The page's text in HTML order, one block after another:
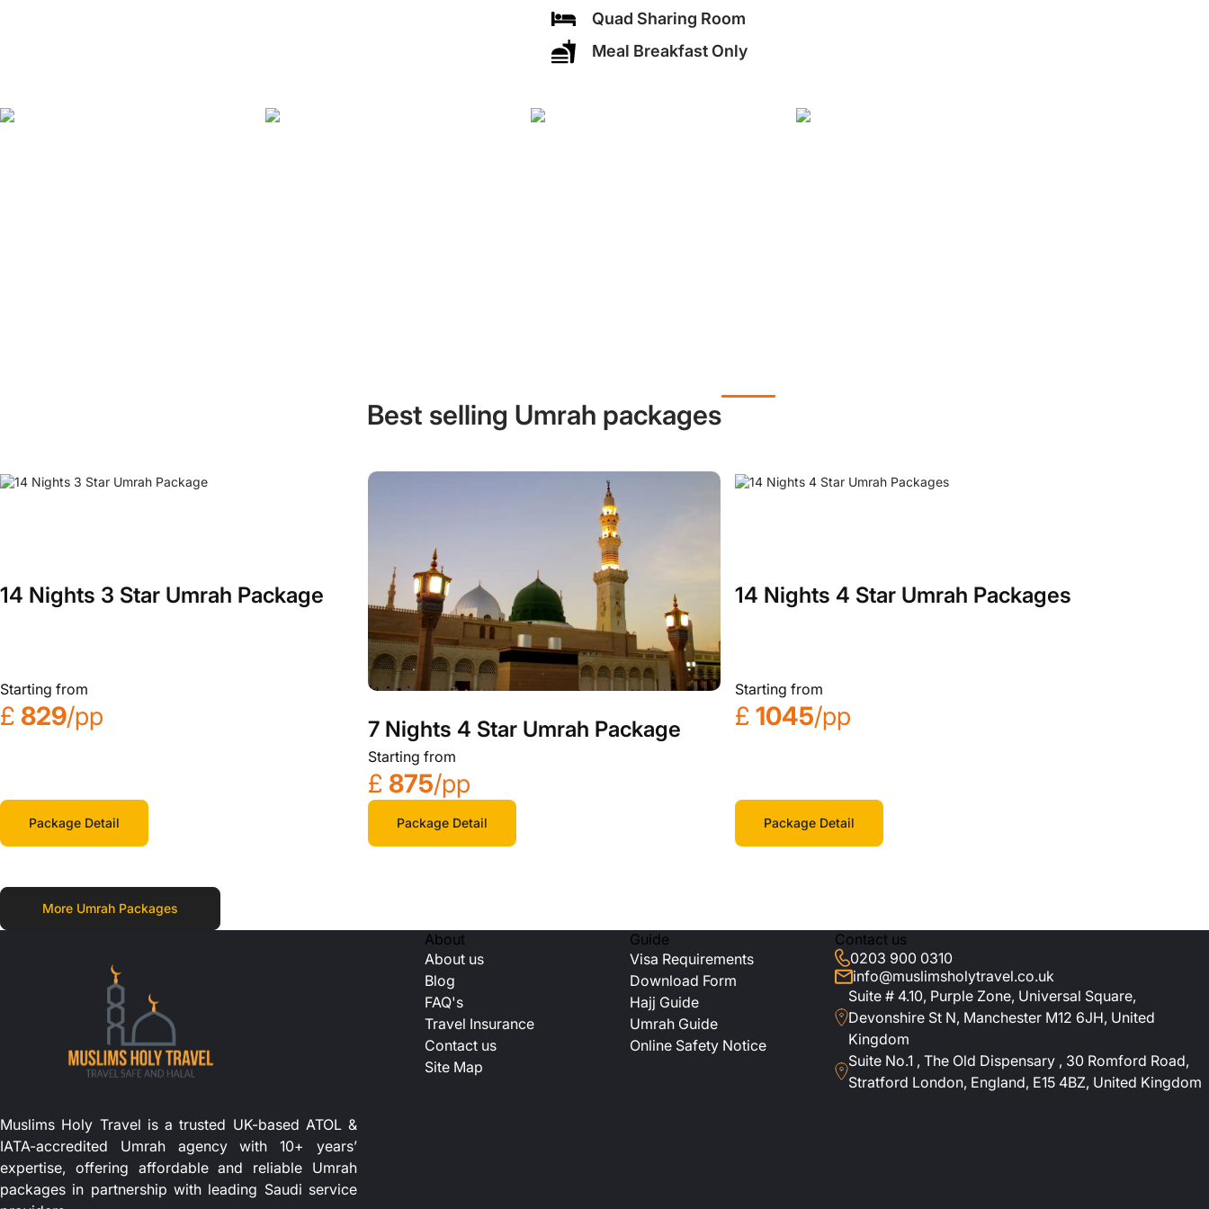
Quad Sharing Room
Meal Breakfast Only
Best selling Umrah packages
14 Nights 3 Star Umrah Package
Starting from
£ 829/pp
Package Detail
7 Nights 4 Star Umrah Package
Starting from
£ 875/pp
Package Detail
14 Nights 4 Star Umrah Packages
Starting from
£1045/pp
Package Detail
More Umrah Packages
Muslims Holy Travel is a trusted UK-based ATOL &
IATA-accredited Umrah agency with 10+ years’
expertise, offering affordable and reliable Umrah
packages in partnership with leading Saudi service
About
About us
Blog
FAQ's
Travel Insurance
Contact us
Site Map
Guide
Visa Requirements
Download Form
Hajj Guide
Umrah Guide
Online Safety Notice
Contact us
0203 900 0310
info@muslimsholytravel.co.uk
Suite # 4.10, Purple Zone, Universal Square,
Devonshire St N, Manchester M12 6JH, United
Kingdom
Suite No.1 , The Old Dispensary , 30 Romford Road,
Stratford London, England, E15 4BZ, United Kingdom